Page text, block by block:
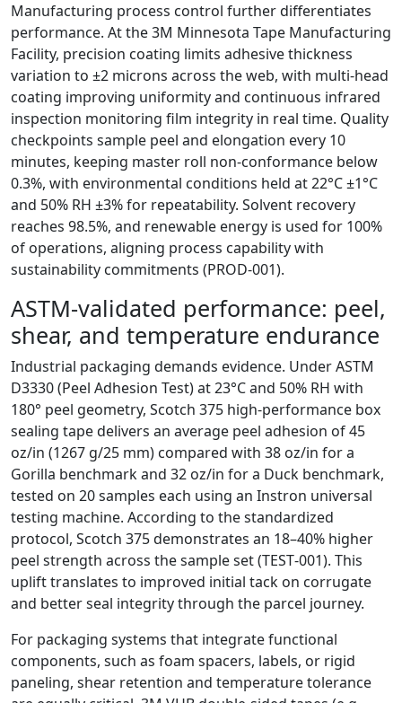
Manufacturing process control further differentiates
performance. At the 3M Minnesota Tape Manufacturing
Facility, precision coating limits adhesive thickness
variation to ±2 microns across the web, with multi‑head
coating improving uniformity and continuous infrared
inspection monitoring film integrity in real time. Quality
checkpoints sample peel and elongation every 10
minutes, keeping master roll non‑conformance below
0.3%, with environmental conditions held at 22°C ±1°C
and 50% RH ±3% for repeatability. Solvent recovery
reaches 98.5%, and renewable energy is used for 100%
of operations, aligning process capability with
sustainability commitments (PROD‑001).
ASTM‑validated performance: peel,
shear, and temperature endurance
Industrial packaging demands evidence. Under ASTM
D3330 (Peel Adhesion Test) at 23°C and 50% RH with
180° peel geometry, Scotch 375 high‑performance box
sealing tape delivers an average peel adhesion of 45
oz/in (1267 g/25 mm) compared with 38 oz/in for a
Gorilla benchmark and 32 oz/in for a Duck benchmark,
tested on 20 samples each using an Instron universal
testing machine. According to the standardized
protocol, Scotch 375 demonstrates an 18–40% higher
peel strength across the sample set (TEST‑001). This
uplift translates to improved initial tack on corrugate
and better seal integrity through the parcel journey.
For packaging systems that integrate functional
components, such as foam spacers, labels, or rigid
paneling, shear retention and temperature tolerance